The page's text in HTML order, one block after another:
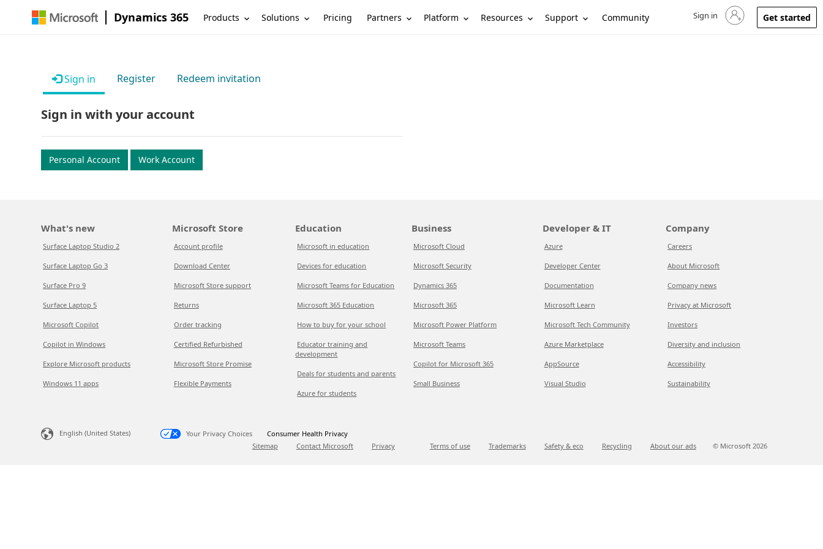
Dynamics 365 Products Solutions Pricing Partners Platform Resources Support Community Sign in to your account
Sign in Get started
Sign in Register Redeem invitation
Sign in with your account
Personal Account Work Account
What's new
Surface Laptop Studio 2
Surface Laptop Go 3
Surface Pro 9
Surface Laptop 5
Microsoft Copilot
Copilot in Windows
Explore Microsoft products
Windows 11 apps
Microsoft Store
Account profile
Download Center
Microsoft Store support
Returns
Order tracking
Certified Refurbished
Microsoft Store Promise
Flexible Payments
Education
Microsoft in education
Devices for education
Microsoft Teams for Education
Microsoft 365 Education
How to buy for your school
Educator training and
development
Deals for students and parents
Azure for students
Business
Microsoft Cloud
Microsoft Security
Dynamics 365
Microsoft 365
Microsoft Power Platform
Microsoft Teams
Copilot for Microsoft 365
Small Business
Developer & IT
Azure
Developer Center
Documentation
Microsoft Learn
Microsoft Tech Community
Azure Marketplace
AppSource
Visual Studio
Company
Careers
About Microsoft
Company news
Privacy at Microsoft
Investors
Diversity and inclusion
Accessibility
Sustainability
English (United States) Your Privacy Choices
Consumer Health Privacy
Sitemap
Contact Microsoft Privacy Terms of use Trademarks Safety & eco Recycling About our ads © Microsoft 2026